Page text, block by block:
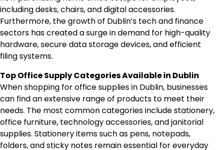
including desks, chairs, and digital accessories.
Furthermore, the growth of Dublin’s tech and finance
sectors has created a surge in demand for high-quality
hardware, secure data storage devices, and efficient
filing systems.
Top Office Supply Categories Available in Dublin
When shopping for office supplies in Dublin, businesses
can find an extensive range of products to meet their
needs. The most common categories include stationery,
office furniture, technology accessories, and janitorial
supplies. Stationery items such as pens, notepads,
folders, and sticky notes remain essential for everyday